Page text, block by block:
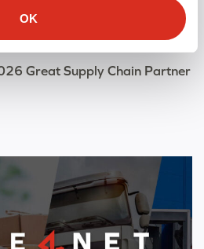
OK
Great Supply Chain Partner